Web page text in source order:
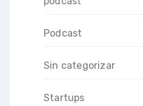
Podcast
Sin categorizar
Startups